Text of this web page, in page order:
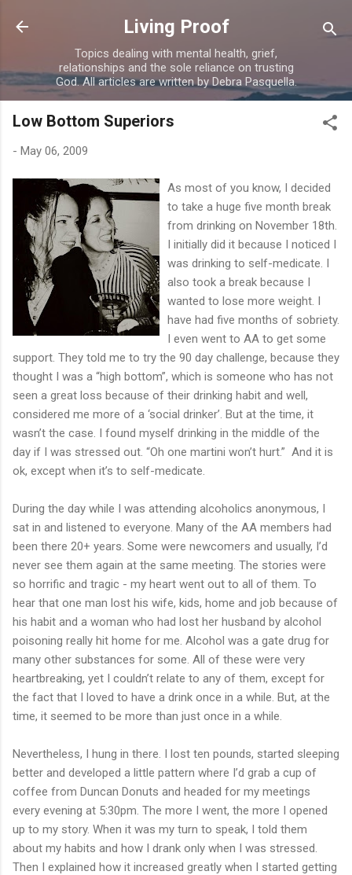
Skip to main content
Living Proof
Topics dealing with mental health, grief,
relationships and the sole reliance on trusting
God. All articles are written by Debra Pasquella.
Low Bottom Superiors
- May 06, 2009
As most of you know, I decided
to take a huge five month break
from drinking on November 18th.
I initially did it because I noticed I
was drinking to self-medicate. I
also took a break because I
wanted to lose more weight. I
have had five months of sobriety.
I even went to AA to get some
support. They told me to try the 90 day challenge, because they
thought I was a “high bottom”, which is someone who has not
seen a great loss because of their drinking habit and well,
considered me more of a ‘social drinker’. But at the time, it
wasn’t the case. I found myself drinking in the middle of the
day if I was stressed out. “Oh one martini won’t hurt.” And it is
ok, except when it’s to self-medicate.
During the day while I was attending alcoholics anonymous, I
sat in and listened to everyone. Many of the AA members had
been there 20+ years. Some were newcomers and usually, I’d
never see them again at the same meeting. The stories were
so horrific and tragic - my heart went out to all of them. To
hear that one man lost his wife, kids, home and job because of
his habit and a woman who had lost her husband by alcohol
poisoning really hit home for me. Alcohol was a gate drug for
many other substances for some. All of these were very
heartbreaking, yet I couldn’t relate to any of them, except for
the fact that I loved to have a drink once in a while. But, at the
time, it seemed to be more than just once in a while.
Nevertheless, I hung in there. I lost ten pounds, started sleeping
better and developed a little pattern where I’d grab a cup of
coffee from Duncan Donuts and headed for my meetings
every evening at 5:30pm. The more I went, the more I opened
up to my story. When it was my turn to speak, I told them
about my habits and how I drank only when I was stressed.
Then I explained how it increased greatly when I started getting